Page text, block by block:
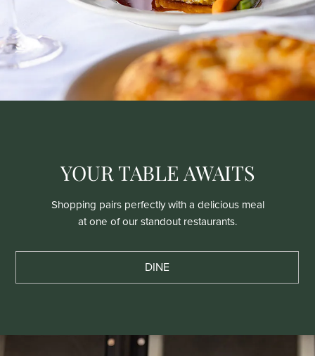
YOUR TABLE AWAITS
Shopping pairs perfectly with a delicious meal
at one of our standout restaurants.
DINE